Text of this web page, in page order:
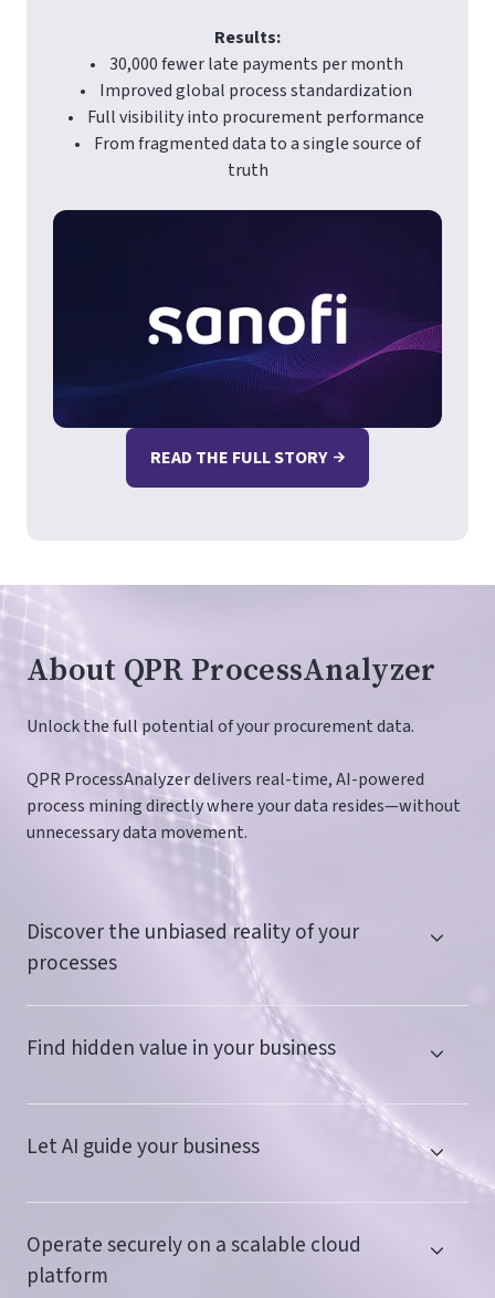
Results:
• 30,000 fewer late payments per month
• Improved global process standardization
• Full visibility into procurement performance
• From fragmented data to a single source of
truth
READ THE FULL STORY
About QPR ProcessAnalyzer
Unlock the full potential of your procurement data.
QPR ProcessAnalyzer delivers real-time, AI-powered
process mining directly where your data resides—without
unnecessary data movement.
Discover the unbiased reality of your
processes
Find hidden value in your business
Let AI guide your business
Operate securely on a scalable cloud
platform